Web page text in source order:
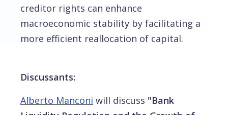
creditor rights can enhance
macroeconomic stability by facilitating a
more efficient reallocation of capital.
Discussants:
Alberto Manconi will discuss "Bank